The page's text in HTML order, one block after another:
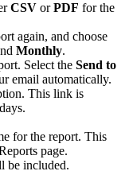
CSV orPDF for the
again, and choose
Monthly.
Select the Send to
email automatically.
This link is
for the report. This
page.
be included.